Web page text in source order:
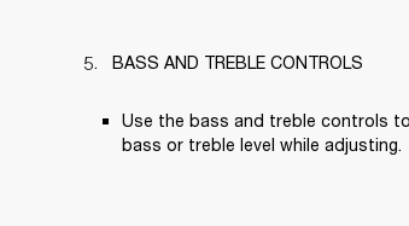
BASS AND TREBLE CONTROLS
Use the bass and treble controls
bass or treble level while adjusting.